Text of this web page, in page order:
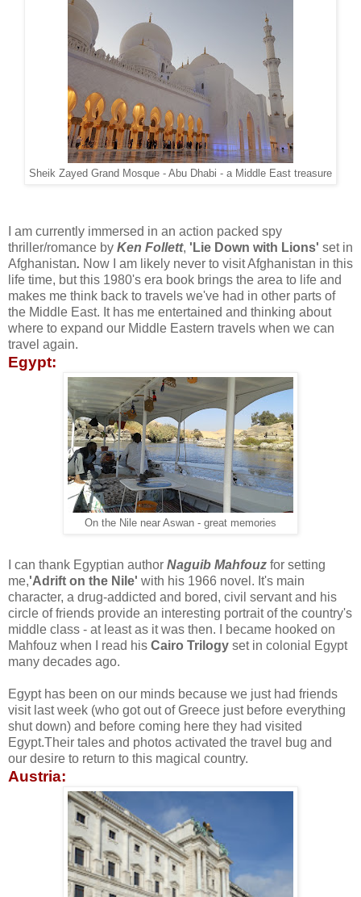
Sheik Zayed Grand Mosque - Abu Dhabi - a Middle East treasure
I am currently immersed in an action packed spy
thriller/romance by Ken Follett, 'Lie Down with Lions' set in
Afghanistan. Now I am likely never to visit Afghanistan in this
life time, but this 1980's era book brings the area to life and
makes me think back to travels we've had in other parts of
the Middle East. It has me entertained and thinking about
where to expand our Middle Eastern travels when we can
travel again.
Egypt:
On the Nile near Aswan - great memories
I can thank Egyptian author Naguib Mahfouz for setting
me,'Adrift on the Nile' with his 1966 novel. It's main
character, a drug-addicted and bored, civil servant and his
circle of friends provide an interesting portrait of the country's
middle class - at least as it was then. I became hooked on
Mahfouz when I read his Cairo Trilogy set in colonial Egypt
many decades ago.
Egypt has been on our minds because we just had friends
visit last week (who got out of Greece just before everything
shut down) and before coming here they had visited
Egypt.Their tales and photos activated the travel bug and
our desire to return to this magical country.
Austria: